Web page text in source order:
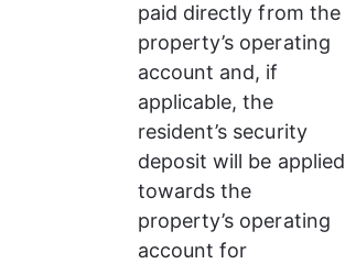
paid directly from the
property’s operating
account and, if
applicable, the
resident’s security
deposit will be applied
towards the
property’s operating
account for